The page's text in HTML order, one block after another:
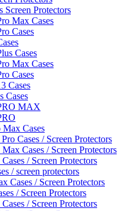
Screen Protectors
Max Cases
Cases
Cases
Max Cases
Cases
Cases
Cases
MAX
Max Cases
Cases / Screen Protectors
Cases / Screen Protectors
/ Screen Protectors
/ screen protectors
Cases / Screen Protectors
/ Screen Protectors
/ Screen Protectors